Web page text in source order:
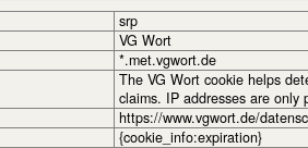
srp
VG Wort
*.met.vgwort.de
The VG Wort cookie helps
claims. IP addresses are only
https://www.vgwort.de/
{cookie_info:expiration}